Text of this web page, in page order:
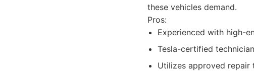
these vehicles demand.
Pros:
Experienced with high-
Tesla-certified
Utilizes approved repair